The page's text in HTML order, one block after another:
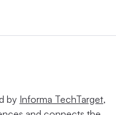
by Informa TechTarget,